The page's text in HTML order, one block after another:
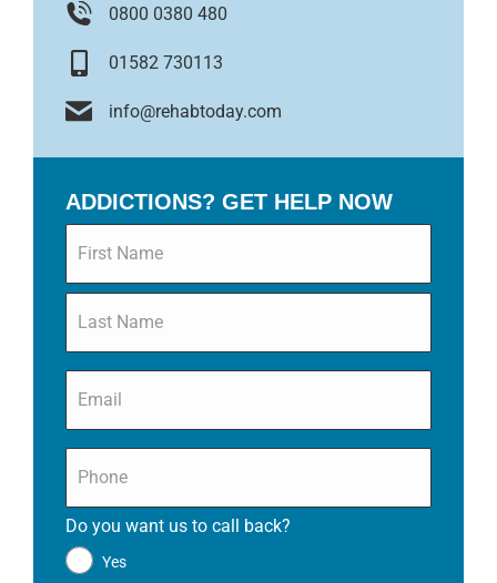
0800 0380 480
01582 730113
info@rehabtoday.com
ADDICTIONS? GET HELP NOW
Do you want us to call back?
Yes